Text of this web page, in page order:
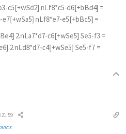
c5[+wSd2] nLf8*c5-d6[+bBd4] =
e7[+wSa5] nLf8*e7-e5[+bBc5] =
2.nLa7*d7-c6[+wSe5] Se5-f3 =
2.nLd8*d7-c4[+wSe5] Se5-f7 =
21:59